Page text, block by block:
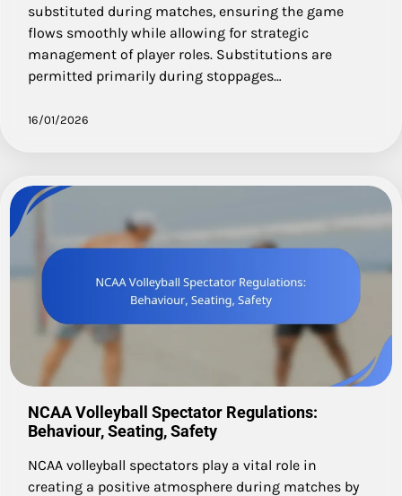
substituted during matches, ensuring the game
flows smoothly while allowing for strategic
management of player roles. Substitutions are
permitted primarily during stoppages…
16/01/2026
NCAA Volleyball Spectator Regulations:
Behaviour, Seating, Safety
NCAA volleyball spectators play a vital role in
creating a positive atmosphere during matches by